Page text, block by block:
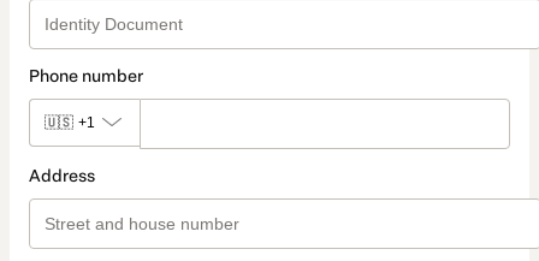
Phone number
🇺🇸 +1
Address